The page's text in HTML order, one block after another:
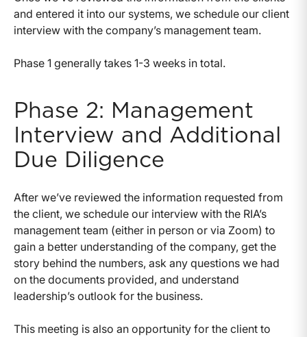
and entered it into our systems, we schedule our client
interview with the company’s management team.
Phase 1 generally takes 1-3 weeks in total.
Phase 2: Management
Interview and Additional
Due Diligence
After we’ve reviewed the information requested from
the client, we schedule our interview with the RIA’s
management team (either in person or via Zoom) to
gain a better understanding of the company, get the
story behind the numbers, ask any questions we had
on the documents provided, and understand
leadership’s outlook for the business.
This meeting is also an opportunity for the client to